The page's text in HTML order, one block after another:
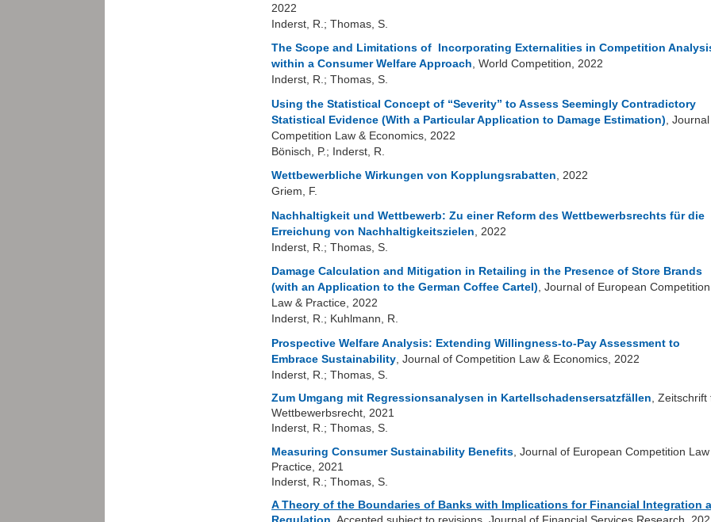
2022
Inderst, R.; Thomas, S.
The Scope and Limitations of Incorporating Externalities in Competition
within a Consumer Welfare Approach, World Competition, 2022
Inderst, R.; Thomas, S.
Using the Statistical Concept of “Severity” to Assess Seemingly Contradictory
Statistical Evidence (With a Particular Application to Damage Estimation) ,
Competition Law & Economics, 2022
Bönisch, P.; Inderst, R.
Wettbewerbliche Wirkungen von Kopplungsrabatten, 2022
Griem, F.
Nachhaltigkeit und Wettbewerb: Zu einer Reform des Wettbewerbsrechts für die
Erreichung von Nachhaltigkeitszielen , 2022
Inderst, R.; Thomas, S.
Damage Calculation and Mitigation in Retailing in the Presence of Store Brands
(with an Application to the German Coffee Cartel), Journal of European Competition
Law & Practice, 2022
Inderst, R.; Kuhlmann, R.
Prospective Welfare Analysis: Extending Willingness-to-Pay Assessment to
Embrace Sustainability , Journal of Competition Law & Economics, 2022
Inderst, R.; Thomas, S.
Zum Umgang mit Regressionsanalysen in Kartellschadensersatzfällen, Zeitschrift
Wettbewerbsrecht, 2021
Inderst, R.; Thomas, S.
Measuring Consumer Sustainability Benefits , Journal of European Competition
Practice, 2021
Inderst, R.; Thomas, S.
A Theory of the Boundaries of Banks with Implications for Financial Integration